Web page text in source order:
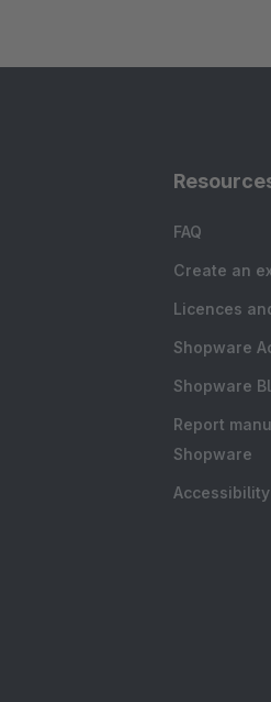
FAQ
Create an
Licences
Shopware
Shopware
Report
Shopware